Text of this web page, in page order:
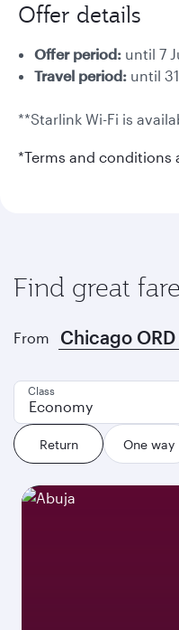
Offer details
Offer period: until 7
Travel period: until
**Starlink Wi-Fi is
*Terms and conditions
Find great
From
Return One way
Class
Economy